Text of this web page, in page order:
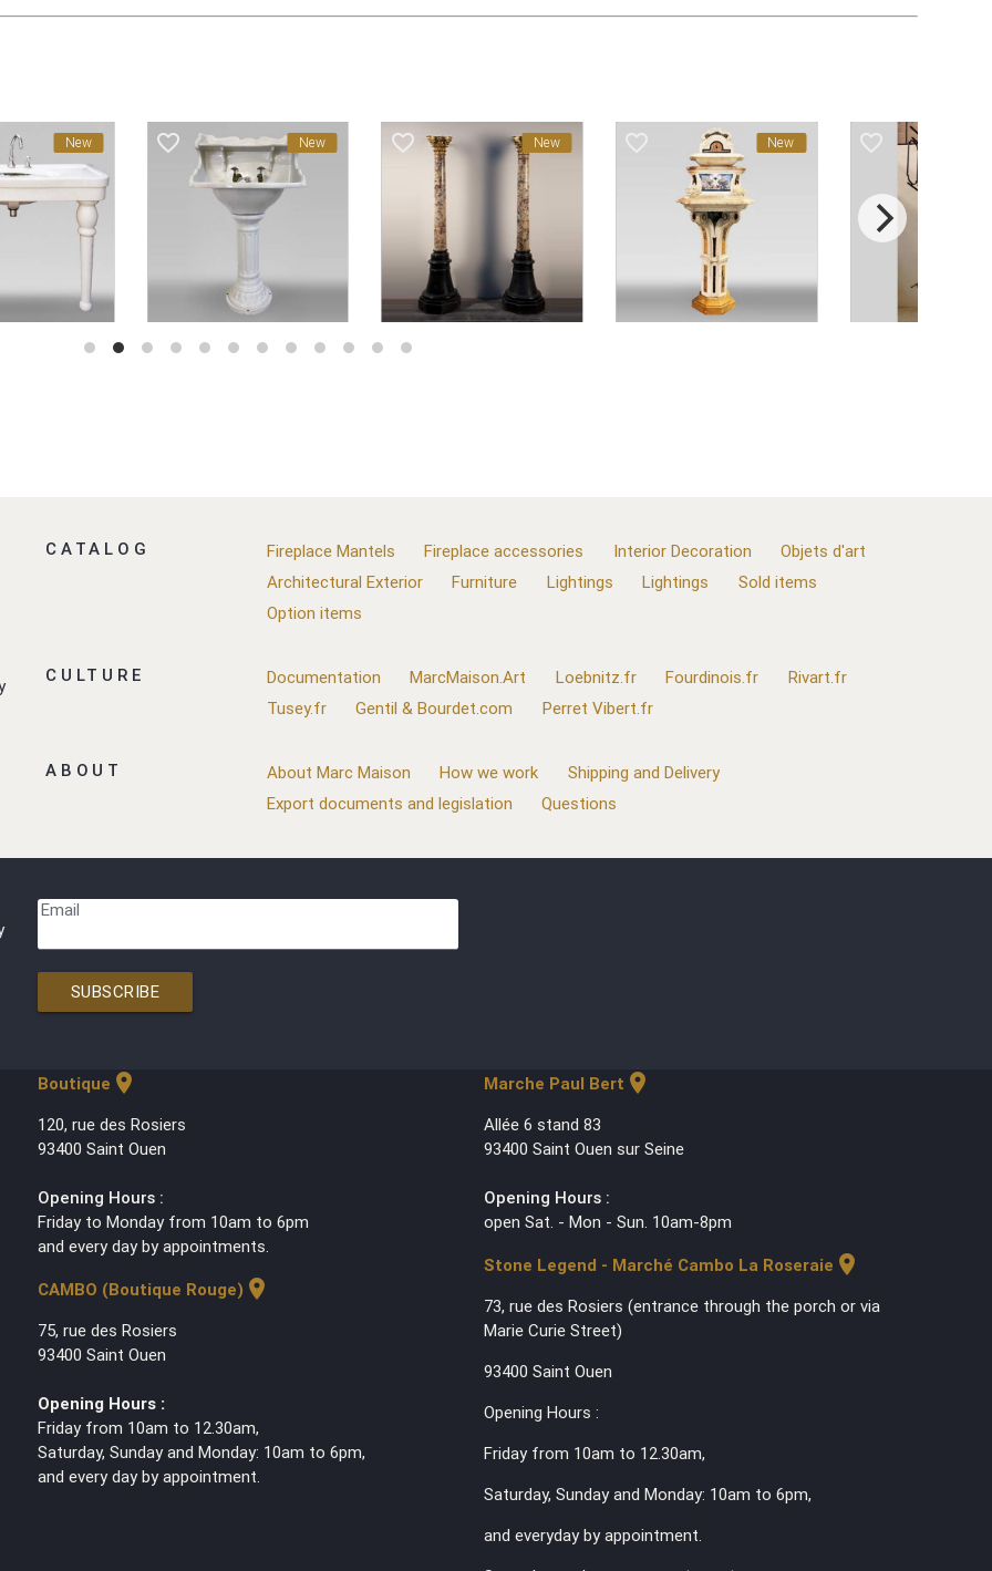
New favorite_border New favorite_border New favorite_border New favorite_border
CATALOG Fireplace Mantels Fireplace accessories Interior Decoration
Objets d'art
Architectural Exterior
Furniture Lightings Lightings
Sold items
Option items
CULTURE Documentation MarcMaison.Art Loebnitz.fr Fourdinois.fr
Rivart.fr
Tusey.fr
Gentil & Bourdet.com Perret Vibert.fr
ABOUT About Marc Maison How we work
Shipping and Delivery
Export documents and legislation
Questions
Email
SUBSCRIBE
Boutique location_on
120, rue des Rosiers
93400 Saint Ouen
Opening Hours :
Friday to Monday from 10am to 6pm
and every day by appointments.
CAMBO (Boutique Rouge) location_on
75, rue des Rosiers
93400 Saint Ouen
Opening Hours :
Friday from 10am to 12.30am,
Saturday, Sunday and Monday: 10am to 6pm,
and every day by appointment.
Marche Paul Bert location_on
Allée 6 stand 83
93400 Saint Ouen sur Seine
Opening Hours :
open Sat. - Mon - Sun. 10am-8pm
Stone Legend - Marché Cambo La Roseraie location_on
73, rue des Rosiers (entrance through the porch or via
Marie Curie Street)
93400 Saint Ouen
Opening Hours :
Friday from 10am to 12.30am,
Saturday, Sunday and Monday: 10am to 6pm,
and everyday by appointment.